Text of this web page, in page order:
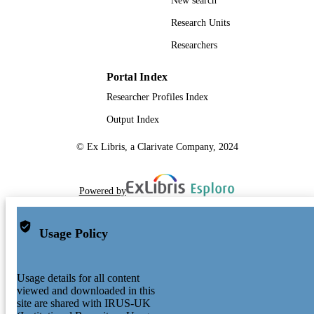
Research Units
Researchers
Portal Index
Researcher Profiles Index
Output Index
© Ex Libris, a Clarivate Company, 2024
Powered by
Usage Policy
Usage details for all content
viewed and downloaded in this
site are shared with IRUS-UK